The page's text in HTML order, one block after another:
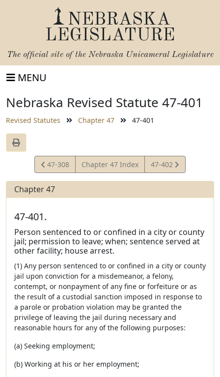
NEBRASKA
LEGISLATURE
The official site of the Nebraska Unicameral Legislature
MENU
Nebraska Revised Statute 47-401
Revised Statutes Chapter 47 47-401
View
Statute
47-308 Chapter 47 Index
View
Statute
47-402
Chapter 47
47-401.
Person sentenced to or confined in a city or county
jail; permission to leave; when; sentence served at
other facility; house arrest.
(1) Any person sentenced to or confined in a city or county
jail upon conviction for a misdemeanor, a felony,
contempt, or nonpayment of any fine or forfeiture or as
the result of a custodial sanction imposed in response to
a parole or probation violation may be granted the
privilege of leaving the jail during necessary and
reasonable hours for any of the following purposes:
(a) Seeking employment;
(b) Working at his or her employment;